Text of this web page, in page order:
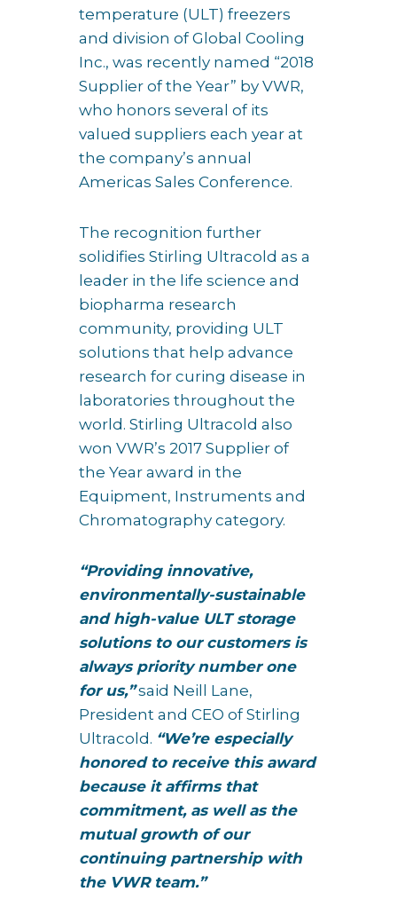
temperature (ULT) freezers
and division of Global Cooling
Inc., was recently named “2018
Supplier of the Year” by VWR,
who honors several of its
valued suppliers each year at
the company’s annual
Americas Sales Conference.
The recognition further
solidifies Stirling Ultracold as a
leader in the life science and
biopharma research
community, providing ULT
solutions that help advance
research for curing disease in
laboratories throughout the
world. Stirling Ultracold also
won VWR’s 2017 Supplier of
the Year award in the
Equipment, Instruments and
Chromatography category.
“Providing innovative,
environmentally-sustainable
and high-value ULT storage
solutions to our customers is
always priority number one
for us,”said Neill Lane,
President and CEO of Stirling
Ultracold. “We’re especially
honored to receive this award
because it affirms that
commitment, as well as the
mutual growth of our
continuing partnership with
the VWR team.”